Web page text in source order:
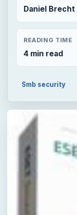
Daniel Brecht
READING TIME
4 min read
Smb security